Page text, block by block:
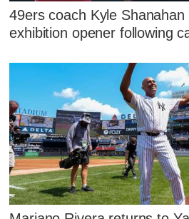
49ers coach Kyle
exhibition opener following